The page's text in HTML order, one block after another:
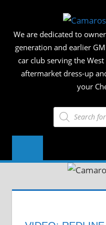
contentWe are dedicated to
generation and earlier
car club serving the
aftermarket dress-up
your
Products
search